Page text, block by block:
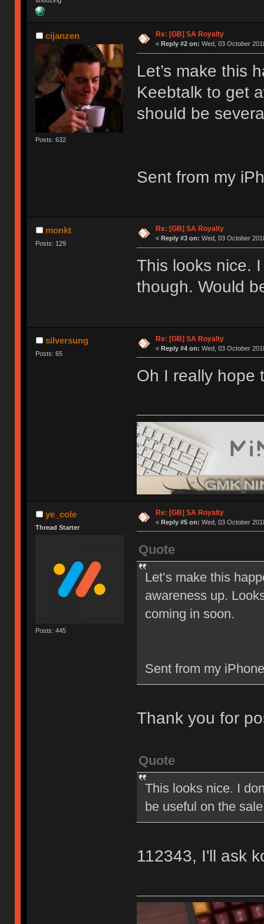
cijanzen
Posts: 632
Re: [GB] SA Royalty
« Reply #2 on: Wed, 03 October
Let’s make this
Keebtalk to get
should be
Sent from my
monkt
Posts: 129
Re: [GB] SA Royalty
« Reply #3 on: Wed, 03 October
This looks nice.
though. Would
silversung
Posts: 65
Re: [GB] SA Royalty
« Reply #4 on: Wed, 03 October
Oh I really hope
ye_cole
Thread Starter
Posts: 445
Re: [GB] SA Royalty
« Reply #5 on: Wed, 03 October
Quote
Let’s make this
awareness up.
coming in soon.
Sent from my
Thank you for
Quote
This looks nice. I
be useful on the
112343, I'll ask